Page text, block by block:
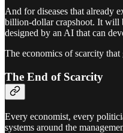
And for diseases that already
billion-dollar crapshoot. It will
designed by an AI that can
The economics of scarcity
The End of Scarcity
Every economist, every
systems around the